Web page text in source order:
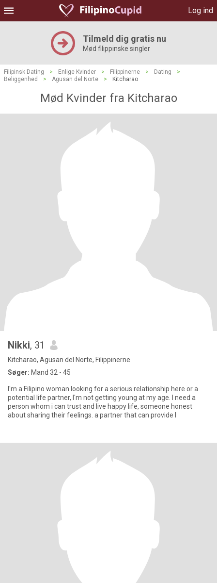
Log ind
Tilmeld dig gratis nu
Mød filippinske singler
Filipinsk Dating > Enlige Kvinder > Filippinerne > Dating
>
Beliggenhed
> Agusan del Norte > Kitcharao
Mød Kvinder fra Kitcharao
Nikki, 31
Kitcharao, Agusan del Norte, Filippinerne
Søger: Mand 32 - 45
I'm a Filipino woman looking for a serious relationship here or a
potential life partner, I'm not getting young at my age. I need a
person whom i can trust and live happy life, someone honest
about sharing their feelings. a partner that can provide l